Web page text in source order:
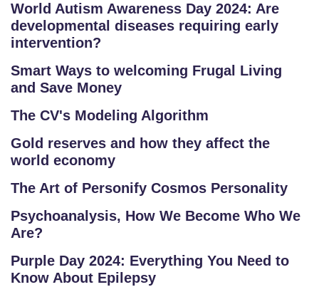
World Autism Awareness Day 2024: Are
developmental diseases requiring early
intervention?
Smart Ways to welcoming Frugal Living
and Save Money
The CV's Modeling Algorithm
Gold reserves and how they affect the
world economy
The Art of Personify Cosmos Personality
Psychoanalysis, How We Become Who We
Are?
Purple Day 2024: Everything You Need to
Know About Epilepsy